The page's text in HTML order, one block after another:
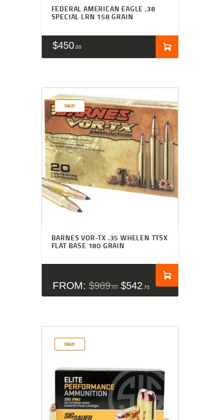
FEDERAL AMERICAN EAGLE .38
SPECIAL LRN 158 GRAIN
$450 00
SALE!
BARNES VOR-TX .35 WHELEN TTSX
FLAT BASE 180 GRAIN
out of 5
FROM: $989 99 $542 75
SALE!